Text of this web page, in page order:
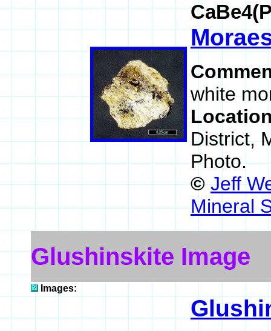
white
District,
Photo.
© Jeff
Mineral
Glushinskite Image
Images: